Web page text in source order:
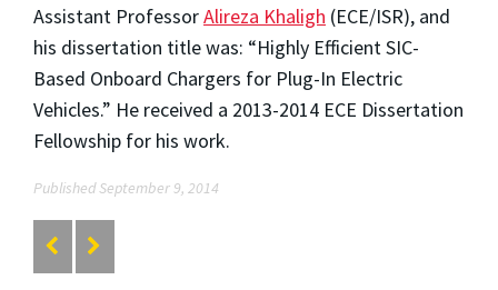
Assistant ProfessorAlireza Khaligh (ECE/ISR), and
his dissertation title was: “Highly Efficient SIC-
Based Onboard Chargers for Plug-In Electric
Vehicles.” He received a 2013-2014 ECE Dissertation
Fellowship for his work.
Published September 9, 2014